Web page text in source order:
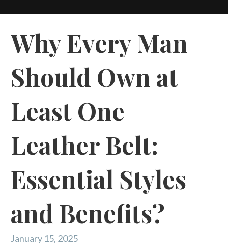
Why Every Man
Should Own at
Least One
Leather Belt:
Essential Styles
and Benefits?
January 15, 2025